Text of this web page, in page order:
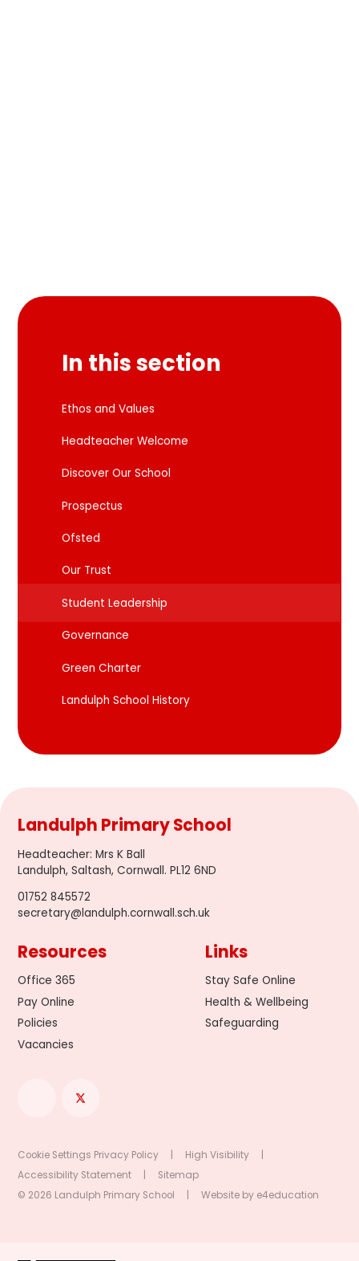
In this section
Ethos and Values
Headteacher Welcome
Discover Our School
Prospectus
Ofsted
Our Trust
Student Leadership
Governance
Green Charter
Landulph School History
Landulph Primary School
Headteacher:Mrs K Ball
Landulph, Saltash, Cornwall. PL12 6ND
01752 845572
secretary@landulph.cornwall.sch.uk
Resources
Office 365
Pay Online
Policies
Vacancies
Links
Stay Safe Online
Health & Wellbeing
Safeguarding
Cookie Settings Privacy Policy High Visibility
Accessibility Statement
Sitemap
© 2026 Landulph Primary School
Website by e4education